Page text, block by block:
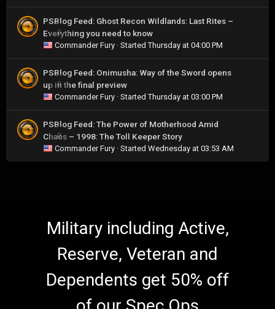
0
PSBlog Feed: Ghost Recon Wildlands: Last Rites –
Everything you need to know
Commander Fury · StartedThursday at 04:00 PM
0
PSBlog Feed: Onimusha: Way of the Sword opens
up in the final preview
Commander Fury · StartedThursday at 03:00 PM
0
PSBlog Feed: The Power of Motherhood Amid
Chaos – 1998: The Toll Keeper Story
Commander Fury · Started Wednesday at 03:53 AM
Military including Active,
Reserve, Veteran and
Dependents get 50% off